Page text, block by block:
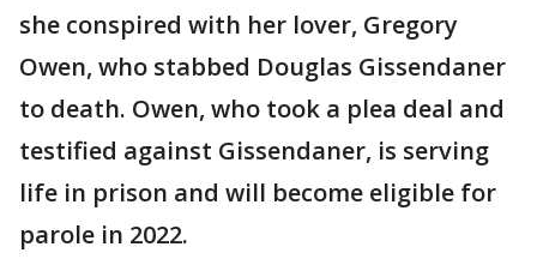
she conspired with her lover, Gregory
Owen, who stabbed Douglas Gissendaner
to death. Owen, who took a plea deal and
testified against Gissendaner, is serving
life in prison and will become eligible for
parole in 2022.